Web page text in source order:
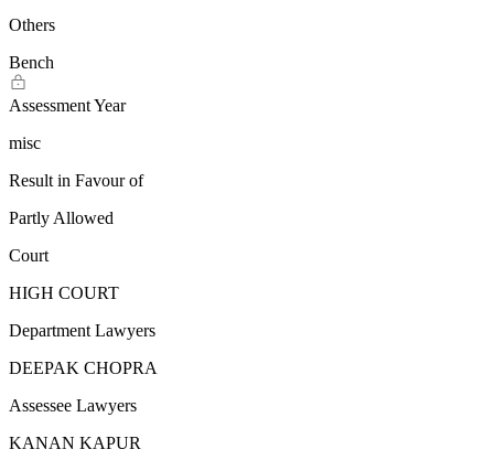
Others
Bench
Assessment Year
misc
Result in Favour of
Partly Allowed
Court
HIGH COURT
Department Lawyers
DEEPAK CHOPRA
Assessee Lawyers
KANAN KAPUR